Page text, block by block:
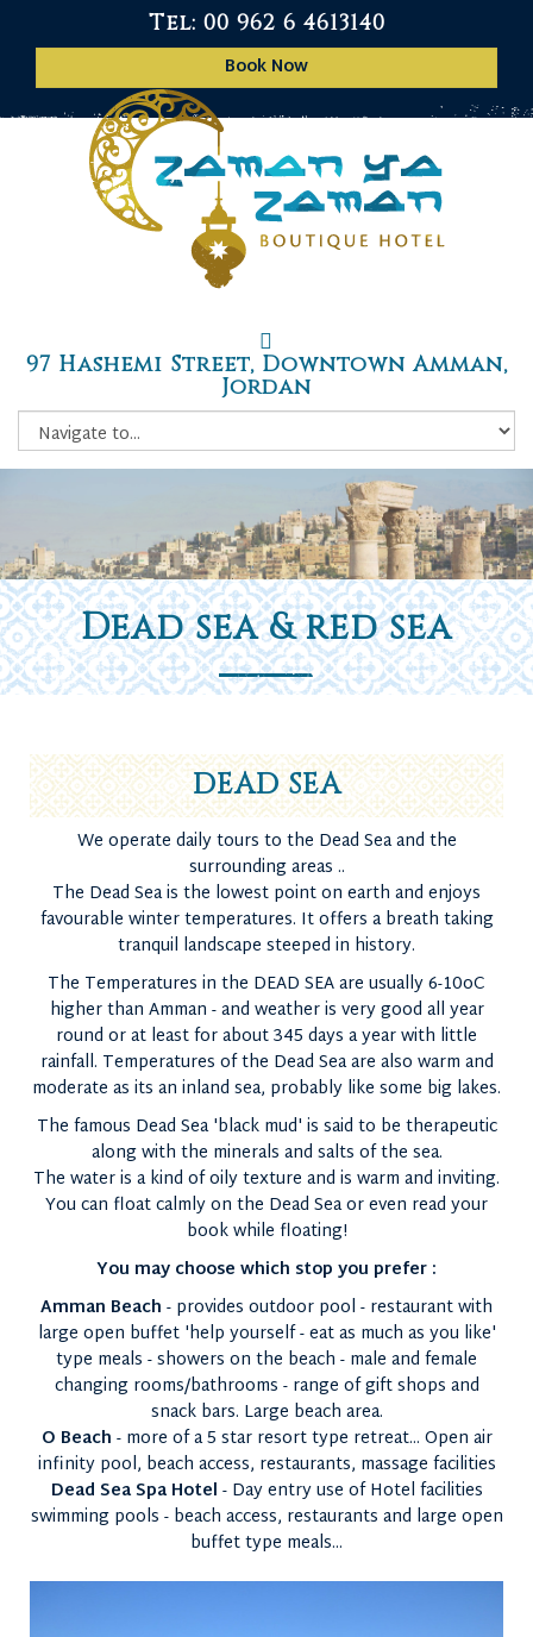
Tel: 00 962 6 4613140
Book Now
97 Hashemi Street, Downtown Amman,
Jordan
Dead sea & red sea
DEAD SEA
We operate daily tours to the Dead Sea and the
surrounding areas ..
The Dead Sea is the lowest point on earth and enjoys
favourable winter temperatures. It offers a breath taking
tranquil landscape steeped in history.
The Temperatures in the DEAD SEA are usually 6-10oC
higher than Amman - and weather is very good all year
round or at least for about 345 days a year with little
rainfall. Temperatures of the Dead Sea are also warm and
moderate as its an inland sea, probably like some big lakes.
The famous Dead Sea 'black mud' is said to be therapeutic
along with the minerals and salts of the sea.
The water is a kind of oily texture and is warm and inviting.
You can float calmly on the Dead Sea or even read your
book while floating!
You may choose which stop you prefer :
Amman Beach - provides outdoor pool - restaurant with
large open buffet 'help yourself - eat as much as you like'
type meals - showers on the beach - male and female
changing rooms/bathrooms - range of gift shops and
snack bars. Large beach area.
O Beach - more of a 5 star resort type retreat... Open air
infinity pool, beach access, restaurants, massage facilities
Dead Sea Spa Hotel - Day entry use of Hotel facilities
swimming pools - beach access, restaurants and large open
buffet type meals...